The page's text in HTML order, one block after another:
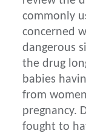
commonly
concerned
dangerous
the drug
babies
from
pregnancy.
fought to